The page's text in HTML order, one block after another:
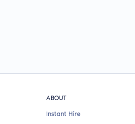
ABOUT
Instant Hire